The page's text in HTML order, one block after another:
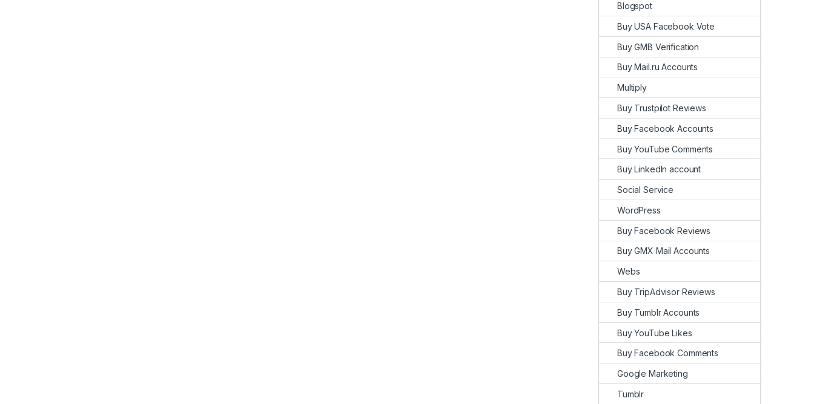
Blogspot
Buy USA Facebook Vote
Buy GMB Verification
Buy Mail.ru Accounts
Multiply
Buy Trustpilot Reviews
Buy Facebook Accounts
Buy YouTube Comments
Buy LinkedIn account
Social Service
WordPress
Buy Facebook Reviews
Buy GMX Mail Accounts
Webs
Buy TripAdvisor Reviews
Buy Tumblr Accounts
Buy YouTube Likes
Buy Facebook Comments
Google Marketing
Tumblr